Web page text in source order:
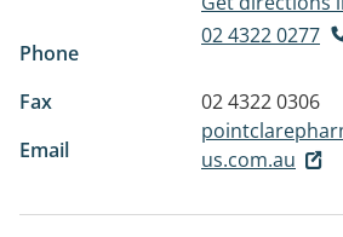
Phone
02 4322 0277
Fax
02 4322 0306
Email
us.com.au